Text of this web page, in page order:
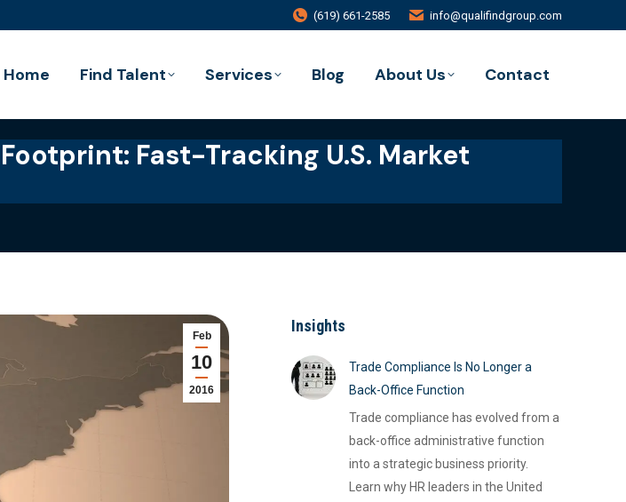
(619) 661-2585 info@qualifindgroup.com
Home Find Talent Services Blog About Us Contact
Fast-Tracking U.S. Market
Feb
10
2016
Insights
Trade Compliance Is No Longer a
Back-Office Function
Trade compliance has evolved from a
back-office administrative function
into a strategic business priority.
Learn why HR leaders in the United